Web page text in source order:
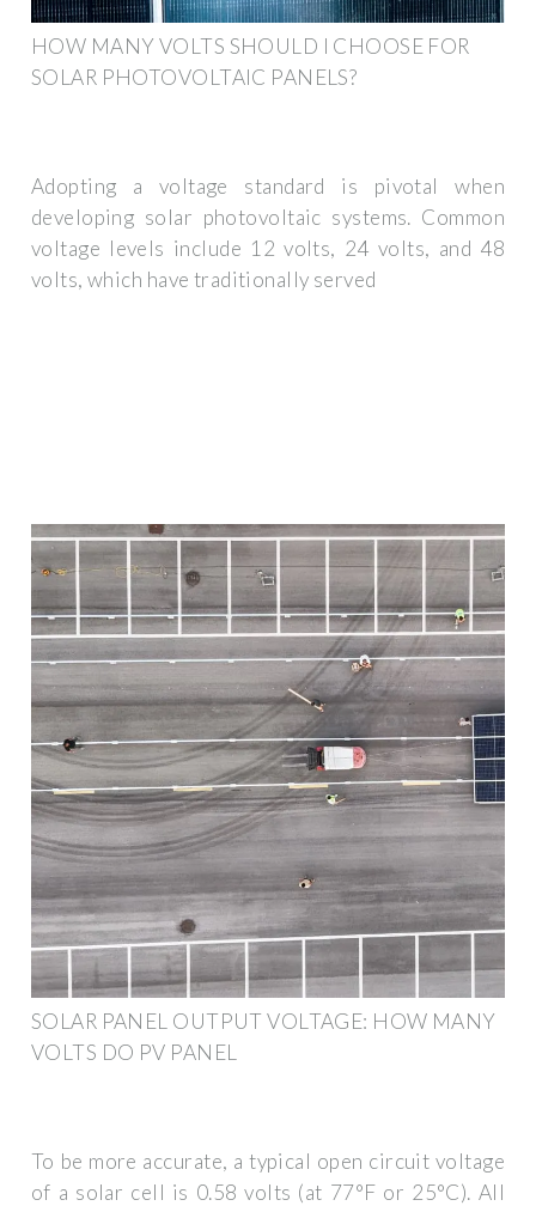
HOW MANY VOLTS SHOULD I CHOOSE FOR
SOLAR PHOTOVOLTAIC PANELS?
Adopting a voltage standard is pivotal when
developing solar photovoltaic systems. Common
voltage levels include 12 volts, 24 volts, and 48
volts, which have traditionally served
SOLAR PANEL OUTPUT VOLTAGE: HOW MANY
VOLTS DO PV PANEL
To be more accurate, a typical open circuit voltage
of a solar cell is 0.58 volts (at 77°F or 25°C). All